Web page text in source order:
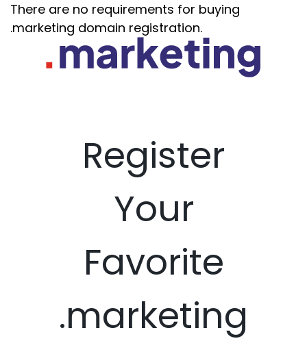
There are no requirements for buying
.marketing domain registration.
Register
Your
Favorite
.marketing